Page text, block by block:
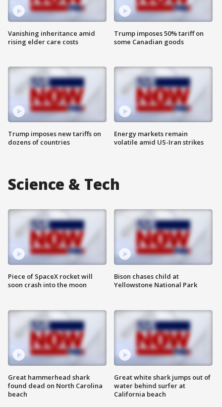
Vanishing inheritance amid
rising elder care costs
Trump imposes new tariffs on
dozens of countries
Trump imposes 50% tariff on
some Canadian goods
Energy markets remain
volatile amid US-Iran strikes
Science & Tech
Piece of SpaceX rocket will
soon crash into the moon
Great hammerhead shark
found dead on North Carolina
beach
Bison chases child at
Yellowstone National Park
Great white shark jumps out of
water behind surfer at
California beach